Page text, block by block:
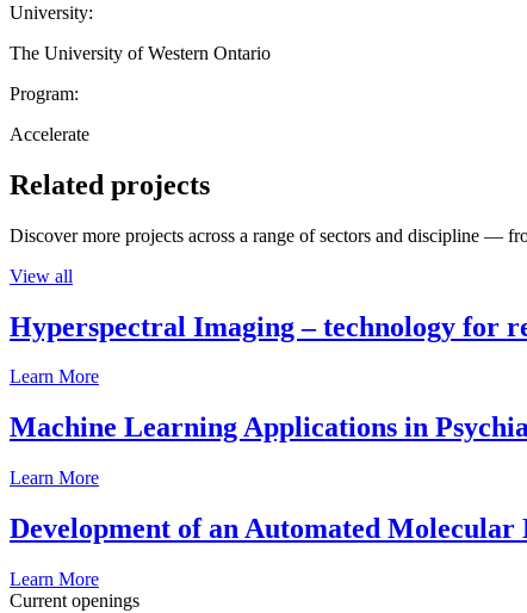
University:
The University of Western Ontario
Program:
Accelerate
Related projects
Discover more projects across a range of sectors and discipline —
View all
Hyperspectral Imaging – technology for
Learn More
Machine Learning Applications in
Learn More
Development of an Automated
Learn More
Current openings